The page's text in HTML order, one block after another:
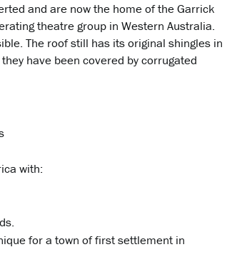
and are now the home of the Garrick
theatre group in Western Australia.
The roof still has its original shingles in
have been covered by corrugated
with:
for a town of first settlement in